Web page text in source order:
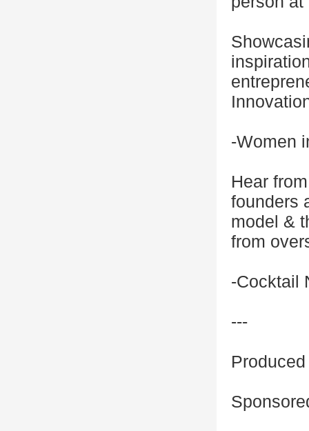
-Women
Hear
founders
model &
from
-Cocktail
---